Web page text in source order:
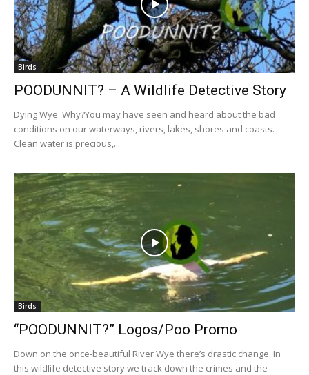
Birds
POODUNNIT? – A Wildlife Detective Story
Dying Wye. Why?You may have seen and heard about the bad
conditions on our waterways, rivers, lakes, shores and coasts.
Clean water is precious,...
Birds
“POODUNNIT?” Logos/Poo Promo
Down on the once-beautiful River Wye there’s drastic change. In
this wildlife detective story we track down the crimes and the